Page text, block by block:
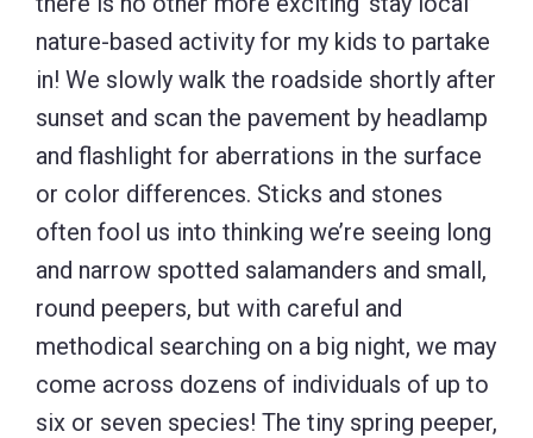
nature-based activity for my kids to partake
in! We slowly walk the roadside shortly after
sunset and scan the pavement by headlamp
and flashlight for aberrations in the surface
or color differences. Sticks and stones
often fool us into thinking we’re seeing long
and narrow spotted salamanders and small,
round peepers, but with careful and
methodical searching on a big night, we may
come across dozens of individuals of up to
six or seven species! The tiny spring peeper,